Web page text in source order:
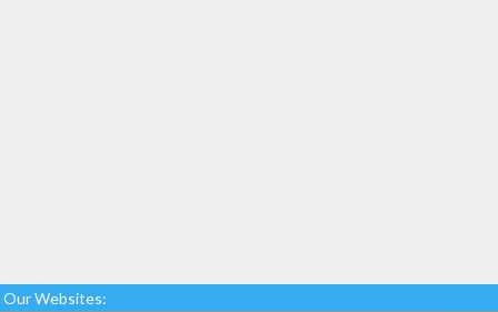
Our Websites: